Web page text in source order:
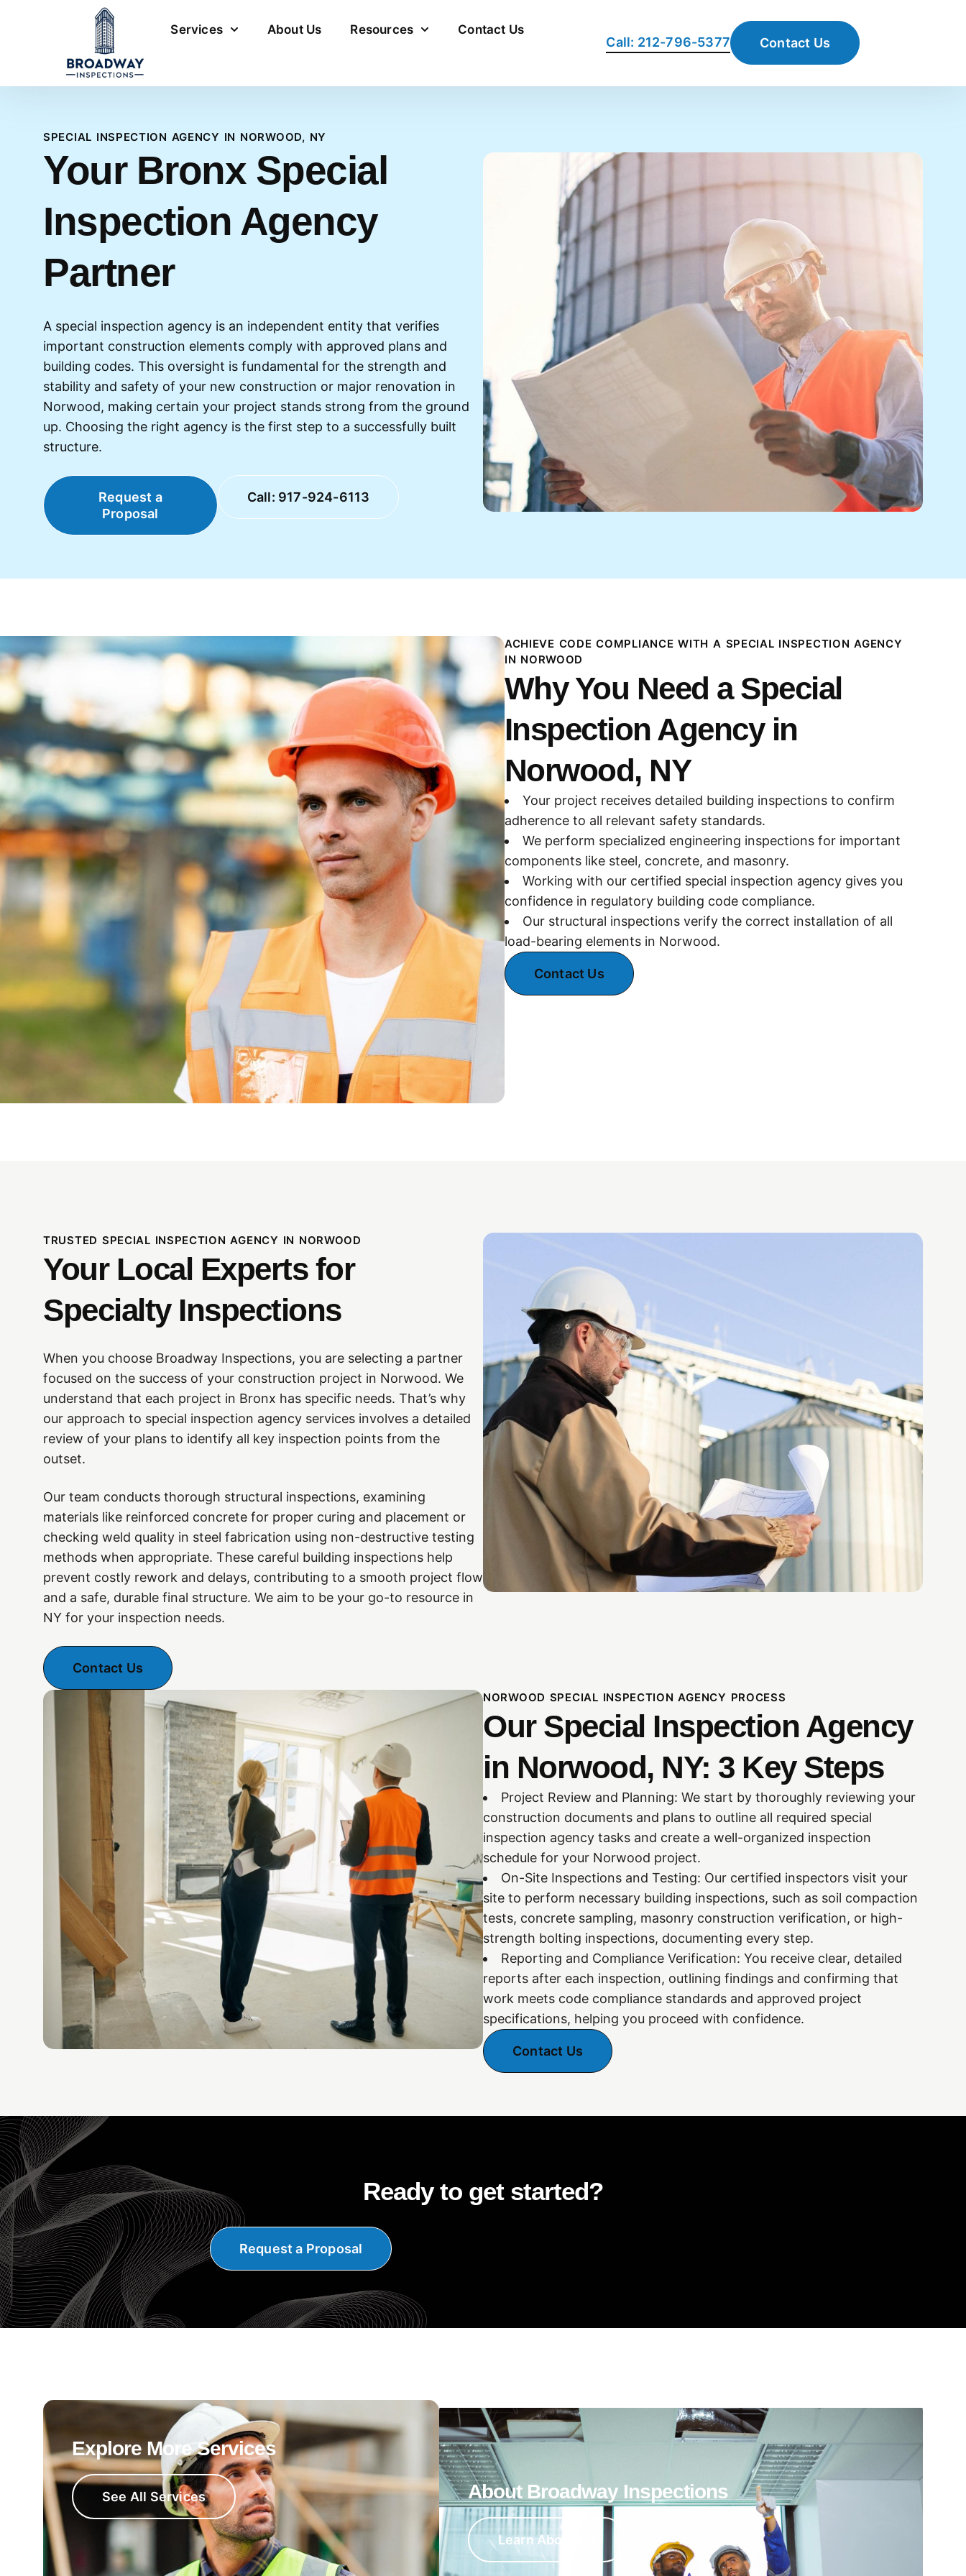
Services About Us Resources Contact Us
Call: 212-796-5377 Contact Us
SPECIAL INSPECTION AGENCY IN NORWOOD, NY
Your Bronx Special
Inspection Agency
Partner
A special inspection agency is an independent entity that verifies
important construction elements comply with approved plans and
building codes. This oversight is fundamental for the strength and
stability and safety of your new construction or major renovation in
Norwood, making certain your project stands strong from the ground
up. Choosing the right agency is the first step to a successfully built
structure.
Request a
Proposal
Call: 917-924-6113
ACHIEVE CODE COMPLIANCE WITH A SPECIAL INSPECTION AGENCY
IN NORWOOD
Why You Need a Special
Inspection Agency in
Norwood, NY
Your project receives detailed building inspections to confirm
adherence to all relevant safety standards.
We perform specialized engineering inspections for important
components like steel, concrete, and masonry.
Working with our certified special inspection agency gives you
confidence in regulatory building code compliance.
Our structural inspections verify the correct installation of all
load-bearing elements in Norwood.
Contact Us
TRUSTED SPECIAL INSPECTION AGENCY IN NORWOOD
Your Local Experts for
Specialty Inspections
When you choose Broadway Inspections, you are selecting a partner
focused on the success of your construction project in Norwood. We
understand that each project in Bronx has specific needs. That’s why
our approach to special inspection agency services involves a detailed
review of your plans to identify all key inspection points from the
outset.
Our team conducts thorough structural inspections, examining
materials like reinforced concrete for proper curing and placement or
checking weld quality in steel fabrication using non-destructive testing
methods when appropriate. These careful building inspections help
prevent costly rework and delays, contributing to a smooth project flow
and a safe, durable final structure. We aim to be your go-to resource in
NY for your inspection needs.
Contact Us
NORWOOD SPECIAL INSPECTION AGENCY PROCESS
Our Special Inspection Agency
in Norwood, NY: 3 Key Steps
Project Review and Planning: We start by thoroughly reviewing your
construction documents and plans to outline all required special
inspection agency tasks and create a well-organized inspection
schedule for your Norwood project.
On-Site Inspections and Testing: Our certified inspectors visit your
site to perform necessary building inspections, such as soil compaction
tests, concrete sampling, masonry construction verification, or high-
strength bolting inspections, documenting every step.
Reporting and Compliance Verification: You receive clear, detailed
reports after each inspection, outlining findings and confirming that
work meets code compliance standards and approved project
specifications, helping you proceed with confidence.
Contact Us
Ready to get started?
Request a Proposal
Explore More Services
See All Services About Broadway Inspections
Learn About Us